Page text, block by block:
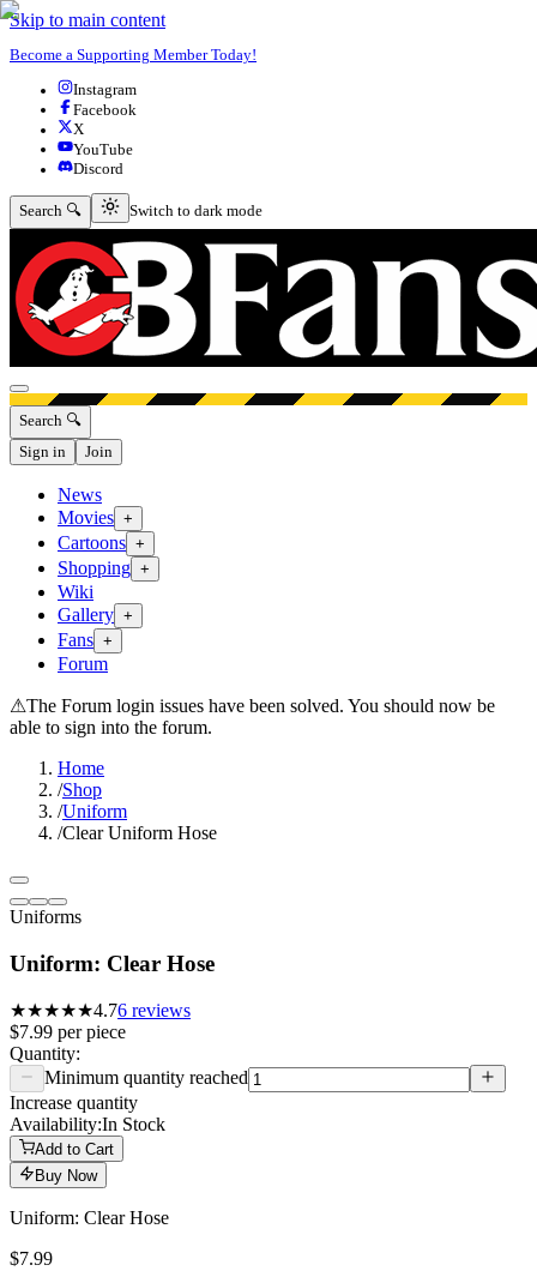
Skip to main content
Become a Supporting Member Today!
Instagram
Facebook
X
YouTube
Discord
Search 🔍 Switch to dark mode
Switch to dark mode
Open menu
Search 🔍
Sign in
Join
News
Movies +
Cartoons +
Shopping +
Wiki
Gallery +
Fans +
Forum
⚠The Forum login issues have been solved. You should now be
able to sign into the forum.
Home
/Shop
/Uniform
/Clear Uniform Hose
Uniforms
Uniform: Clear Hose
★★★★★4.76 reviews
$7.99 perpiece
Quantity:
Minimum quantity reached
Increase quantity
Availability:In Stock
Add to Cart
Buy Now
Uniform: Clear Hose
$7.99